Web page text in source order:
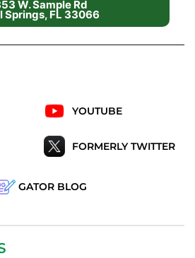
W. Sample Rd
Springs, FL 33066
YOUTUBE
FORMERLY TWITTER
GATOR BLOG